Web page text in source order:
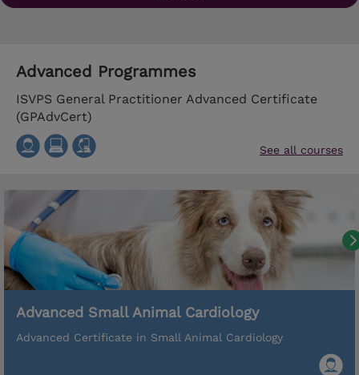
Advanced Programmes
ISVPS General Practitioner Advanced Certificate
(GPAdvCert)
See all courses
Advanced Small Animal Cardiology
Advanced Certificate in Small Animal Cardiology